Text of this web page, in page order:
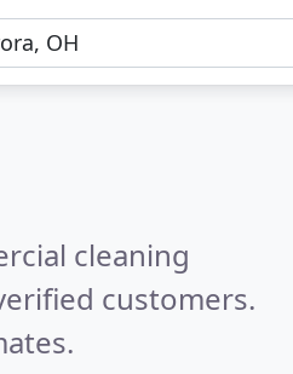
cleaning
customers.